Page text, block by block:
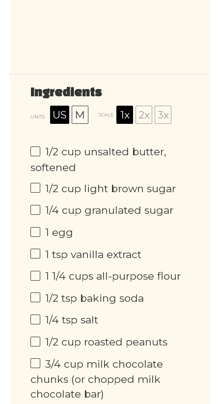
Ingredients
UNITS US M SCALE 1x 2x 3x
1/2 cup unsalted butter,
softened
1/2 cup light brown sugar
1/4 cup granulated sugar
1 egg
1 tsp vanilla extract
1 1/4 cups all-purpose flour
1/2 tsp baking soda
1/4 tsp salt
1/2 cup roasted peanuts
3/4 cup milk chocolate
chunks (or chopped milk
chocolate bar)